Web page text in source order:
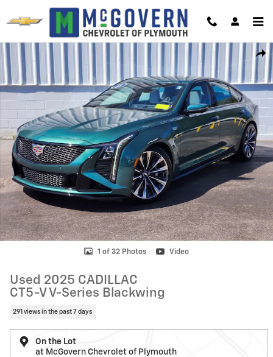
Skip to main content
Used 2025 CADILLAC CT5-V V-Series Blackwing Performance Photo
1 of 32 Photos Video
Used 2025 CADILLAC
CT5-V V-Series Blackwing
291 views in the past 7 days
On the Lot
at McGovern Chevrolet of Plymouth